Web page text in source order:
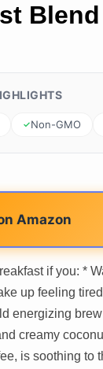
Blend
Non-GMO
Amazon
if you: *
up feeling
energizing
creamy
is soothing to